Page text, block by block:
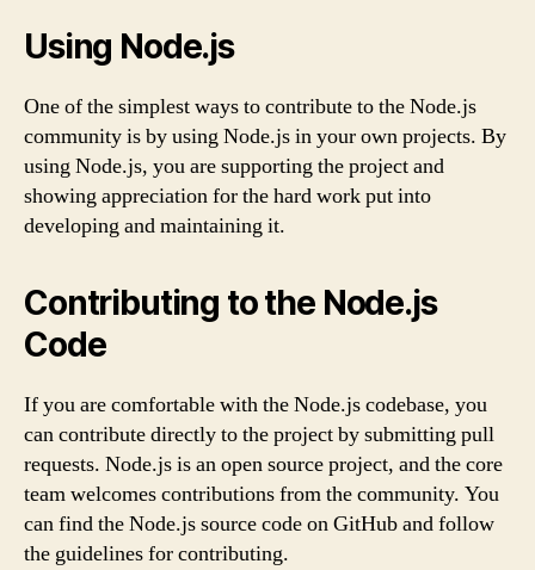
Using Node.js
One of the simplest ways to contribute to the Node.js
community is by using Node.js in your own projects. By
using Node.js, you are supporting the project and
showing appreciation for the hard work put into
developing and maintaining it.
Contributing to the Node.js
Code
If you are comfortable with the Node.js codebase, you
can contribute directly to the project by submitting pull
requests. Node.js is an open source project, and the core
team welcomes contributions from the community. You
can find the Node.js source code on GitHub and follow
the guidelines for contributing.